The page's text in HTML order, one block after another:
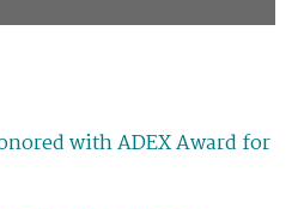
with ADEX Award for